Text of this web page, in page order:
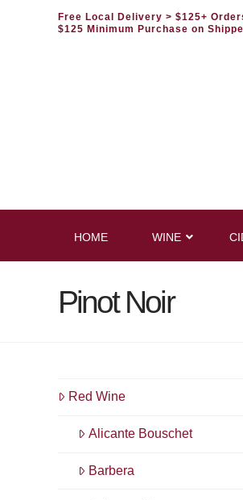
Free Local Delivery > $125+
$125 Minimum Purchase on
HOME WINE
Pinot Noir
Red Wine
Alicante Bouschet
Barbera